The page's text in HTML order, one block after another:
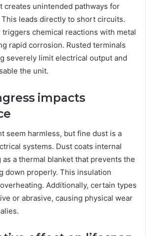
creates unintended pathways for
leads directly to short circuits.
chemical reactions with metal
rapid corrosion. Rusted terminals
severely limit electrical output and
the unit.
impacts
seem harmless, but fine dust is a
systems. Dust coats internal
a thermal blanket that prevents the
down properly. This insulation
Additionally, certain types
or abrasive, causing physical wear